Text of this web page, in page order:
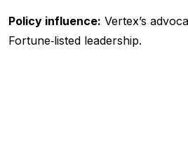
Policy influence: Vertex’s
Fortune‑listed leadership.